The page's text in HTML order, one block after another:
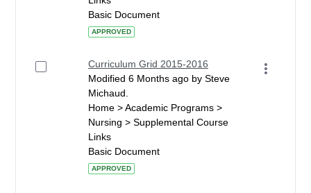
Basic Document
APPROVED
Curriculum Grid 2015-2016
Modified 6 Months ago by Steve
Michaud.
Home > Academic Programs >
Nursing > Supplemental Course
Links
Basic Document
APPROVED